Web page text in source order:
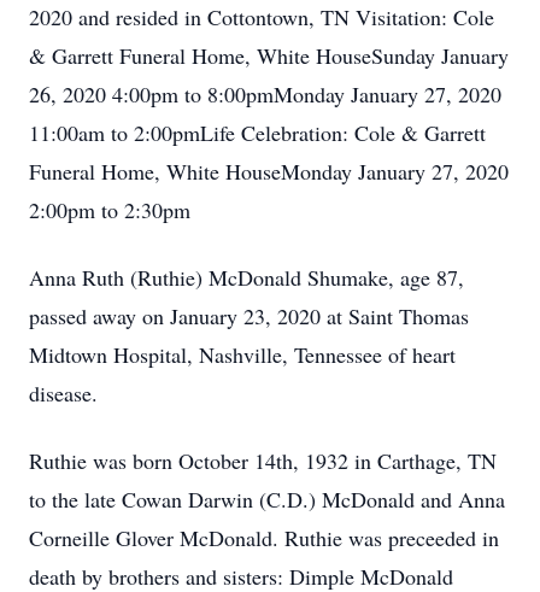
2020 and resided in Cottontown, TN Visitation: Cole
& Garrett Funeral Home, White HouseSunday January
26, 2020 4:00pm to 8:00pmMonday January 27, 2020
11:00am to 2:00pmLife Celebration: Cole & Garrett
Funeral Home, White HouseMonday January 27, 2020
2:00pm to 2:30pm
Anna Ruth (Ruthie) McDonald Shumake, age 87,
passed away on January 23, 2020 at Saint Thomas
Midtown Hospital, Nashville, Tennessee of heart
disease.
Ruthie was born October 14th, 1932 in Carthage, TN
to the late Cowan Darwin (C.D.) McDonald and Anna
Corneille Glover McDonald. Ruthie was preceeded in
death by brothers and sisters: Dimple McDonald